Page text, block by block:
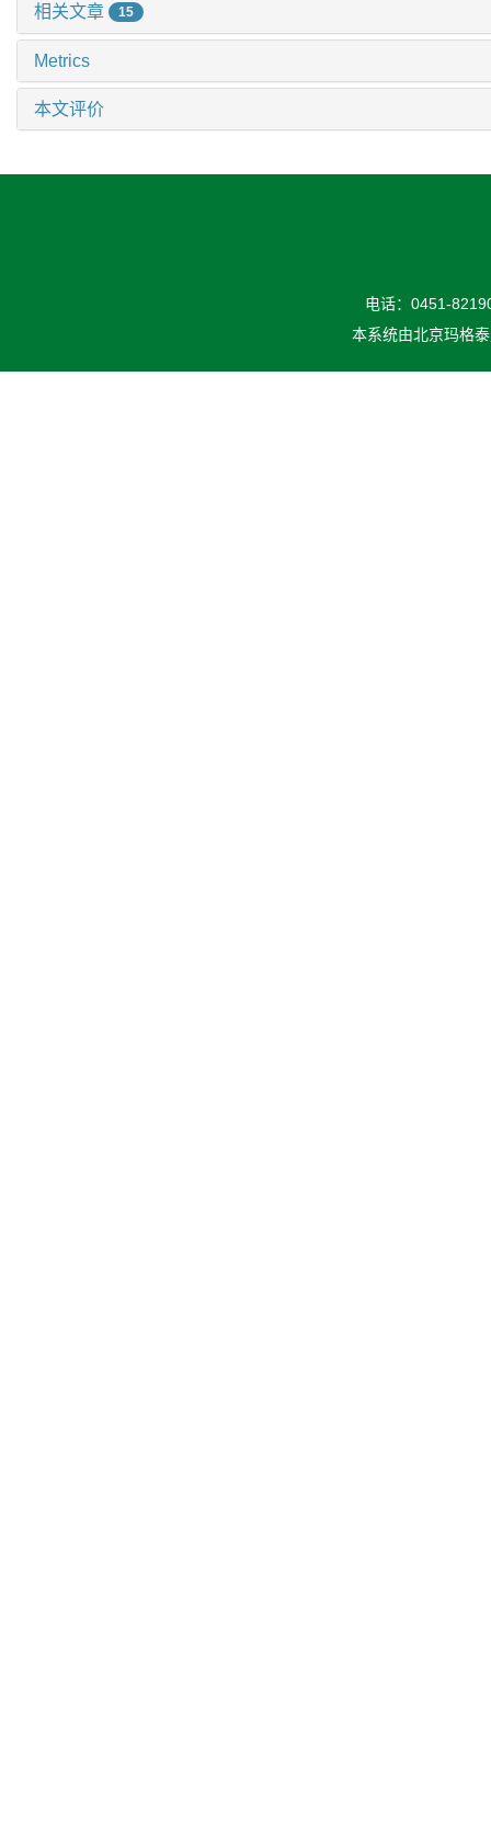
相关文章 15
Metrics
本文评价
电话：0451-
本系统由北京玛格